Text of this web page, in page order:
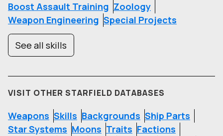
Boost Assault Training Zoology
Weapon Engineering Special Projects
See all skills
VISIT OTHER STARFIELD DATABASES
Weapons Skills Backgrounds Ship Parts
Star Systems Moons Traits Factions